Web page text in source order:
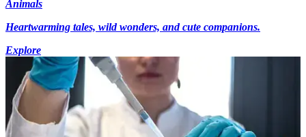
Animals
Heartwarming tales, wild wonders, and cute companions.
Explore